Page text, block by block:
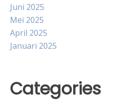
Juni 2025
Mei 2025
April 2025
Januari 2025
Categories